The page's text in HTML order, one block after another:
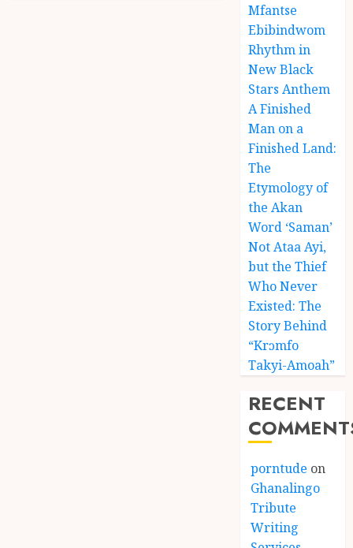
Mfantse
Ebibindwom
Rhythm in
New Black
Stars Anthem
A Finished
Man on a
Finished Land:
The
Etymology of
the Akan
Word ‘Saman’
Not Ataa Ayi,
but the Thief
Who Never
Existed: The
Story Behind
“Krɔmfo
Takyi-Amoah”
RECENT
porntude on
Ghanalingo
Tribute
Writing